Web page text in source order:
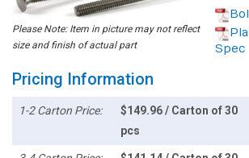
Please Note: Item in picture may not reflect
size and finish of actual part
Spec
Pricing Information
1-2 Carton Price:
$149.96 / Carton of 30
pcs